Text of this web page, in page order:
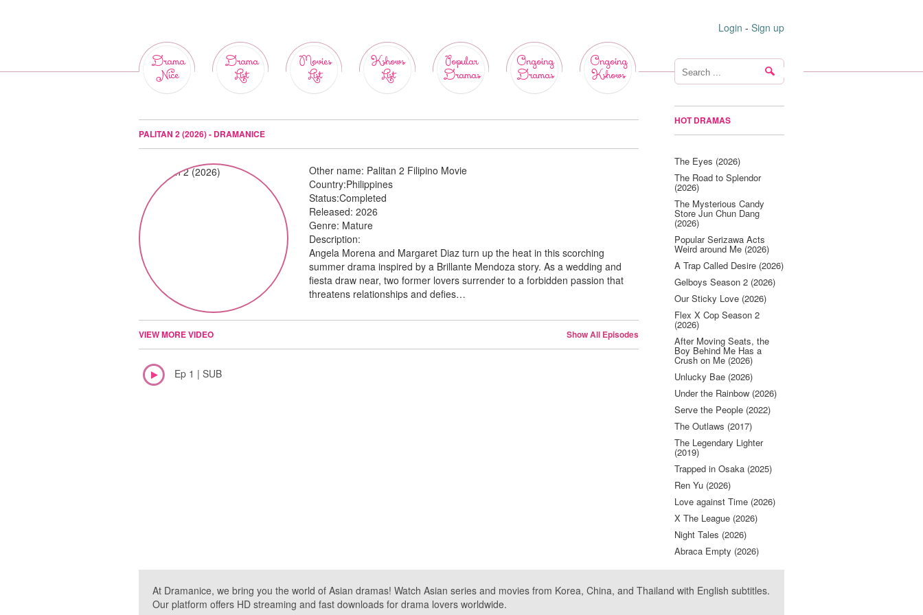
Login - Sign up
Drama
Nice
Drama
List
Movies
List
Kshows
List
Popular
Dramas
Ongoing
Dramas
Ongoing
Kshows
PALITAN 2 (2026) - DRAMANICE
Other name: Palitan 2 Filipino Movie
Country:Philippines
Status:Completed
Released:2026
Genre: Mature
Description:
Angela Morena and Margaret Diaz turn up the heat in this scorching
summer drama inspired by a Brillante Mendoza story. As a wedding and
fiesta draw near, two former lovers surrender to a forbidden passion that
threatens relationships and defies…
VIEW MORE VIDEO Show All Episodes
Ep 1 | SUB
HOT DRAMAS
The Eyes (2026)
The Road to Splendor
(2026)
The Mysterious Candy
Store Jun Chun Dang
(2026)
Popular Serizawa Acts
Weird around Me (2026)
A Trap Called Desire (2026)
Gelboys Season 2 (2026)
Our Sticky Love (2026)
Flex X Cop Season 2
(2026)
After Moving Seats, the
Boy Behind Me Has a
Crush on Me (2026)
Unlucky Bae (2026)
Under the Rainbow (2026)
Serve the People (2022)
The Outlaws (2017)
The Legendary Lighter
(2019)
Trapped in Osaka (2025)
Ren Yu (2026)
Love against Time (2026)
X The League (2026)
Night Tales (2026)
Abraca Empty (2026)
At Dramanice, we bring you the world of Asian dramas! Watch Asian series and movies from Korea, China, and Thailand with English subtitles.
Our platform offers HD streaming and fast downloads for drama lovers worldwide.